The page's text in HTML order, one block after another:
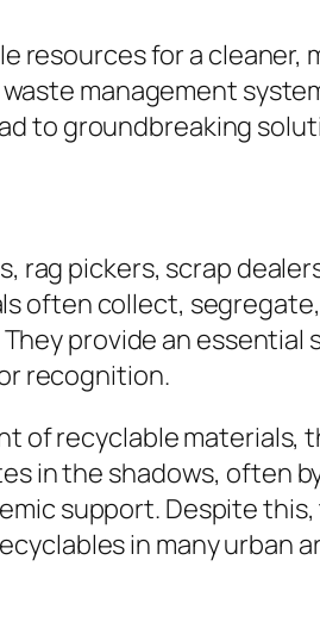
resources for a
management
to groundbreaking
rag pickers, scrap
often collect,
provide an
recognition.
of recyclable
in the shadows, often
support. Despite
in many urban